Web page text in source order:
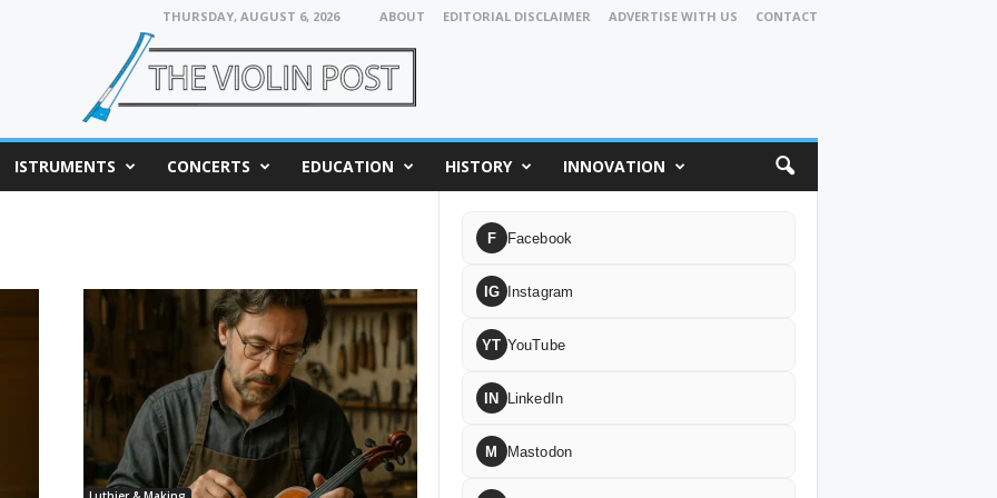
THURSDAY, AUGUST 6, 2026 ABOUT EDITORIAL DISCLAIMER ADVERTISE WITH US CONTACT
ISTRUMENTS CONCERTS EDUCATION HISTORY INNOVATION
F Facebook
IG Instagram
YT YouTube
IN LinkedIn
M Mastodon